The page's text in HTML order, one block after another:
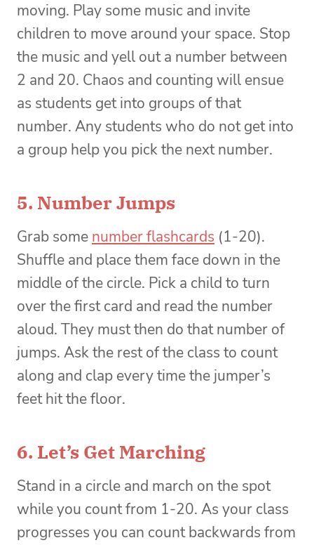
moving. Play some music and invite
children to move around your space. Stop
the music and yell out a number between
2 and 20. Chaos and counting will ensue
as students get into groups of that
number. Any students who do not get into
a group help you pick the next number.
5. Number Jumps
Grab some number flashcards (1-20).
Shuffle and place them face down in the
middle of the circle. Pick a child to turn
over the first card and read the number
aloud. They must then do that number of
jumps. Ask the rest of the class to count
along and clap every time the jumper’s
feet hit the floor.
6. Let’s Get Marching
Stand in a circle and march on the spot
while you count from 1-20. As your class
progresses you can count backwards from